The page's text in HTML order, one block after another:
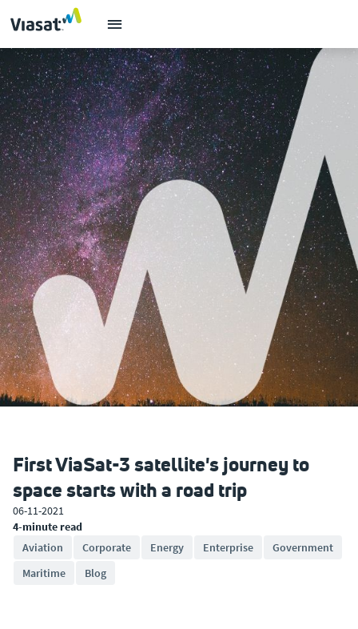
First ViaSat-3 satellite's journey to
space starts with a road trip
06-11-2021
4-minute read
Aviation
Corporate Energy Enterprise
Government
Maritime
Blog